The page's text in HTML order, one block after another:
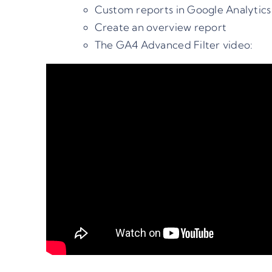
Custom reports in Google
Create an overview report
The GA4 Advanced Filter video: